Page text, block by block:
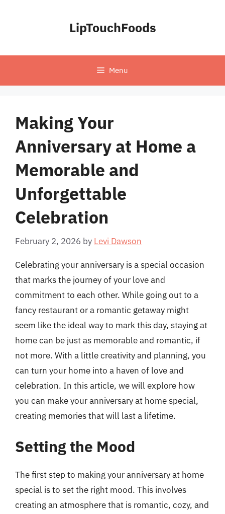
LipTouchFoods
Menu
Making Your
Anniversary at Home a
Memorable and
Unforgettable
Celebration
February 2, 2026 by Levi Dawson
Celebrating your anniversary is a special occasion
that marks the journey of your love and
commitment to each other. While going out to a
fancy restaurant or a romantic getaway might
seem like the ideal way to mark this day, staying at
home can be just as memorable and romantic, if
not more. With a little creativity and planning, you
can turn your home into a haven of love and
celebration. In this article, we will explore how
you can make your anniversary at home special,
creating memories that will last a lifetime.
Setting the Mood
The first step to making your anniversary at home
special is to set the right mood. This involves
creating an atmosphere that is romantic, cozy, and